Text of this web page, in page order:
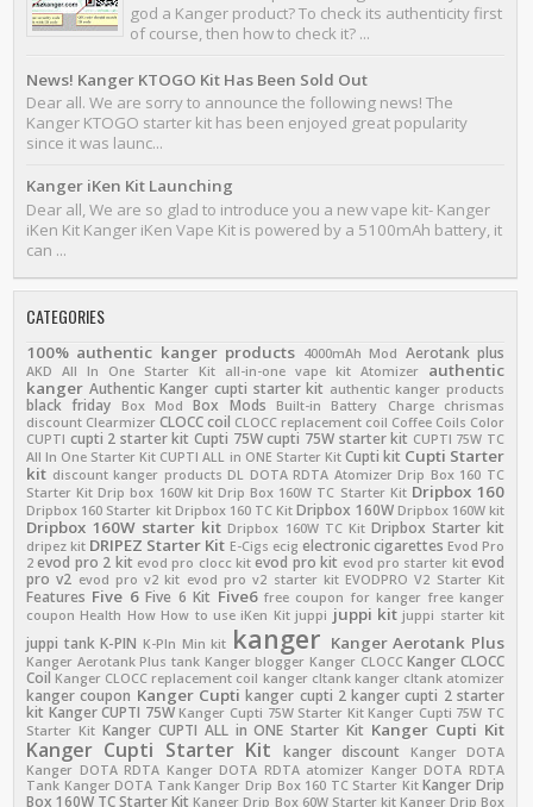
god a Kanger product? To check its authenticity first
of course, then how to check it? ...
News! Kanger KTOGO Kit Has Been Sold Out
Dear all. We are sorry to announce the following news! The
Kanger KTOGO starter kit has been enjoyed great popularity
since it was launc...
Kanger iKen Kit Launching
Dear all, We are so glad to introduce you a new vape kit- Kanger
iKen Kit Kanger iKen Vape Kit is powered by a 5100mAh battery, it
can ...
CATEGORIES
100% authentic kanger products 4000mAh Mod Aerotank plus
AKD All In One Starter Kit all-in-one vape kit Atomizer
authentic
kanger Authentic Kanger cupti starter kit authentic kanger products
black friday Box Mod Box Mods Built-in Battery Charge
chrismas
discount Clearmizer CLOCC coil CLOCC replacement coil Coffee Coils Color
CUPTI cupti 2 starter kit Cupti 75W cupti 75W starter kit CUPTI 75W TC
All In One Starter Kit CUPTI ALL in ONE Starter Kit Cupti kit Cupti Starter
kit discount kanger products DL DOTA RDTA Atomizer Drip Box 160 TC
Starter Kit Drip box 160W kit Drip Box 160W TC Starter Kit Dripbox 160
Dripbox 160 Starter kit Dripbox 160 TC Kit Dripbox 160W Dripbox 160W kit
Dripbox 160W starter kit Dripbox 160W TC Kit Dripbox Starter kit
dripez kit DRIPEZ Starter Kit E-Cigs ecig electronic cigarettes Evod Pro
2 evod pro 2 kit evod pro clocc kit evod pro kit evod pro starter kit evod
pro v2 evod pro v2 kit evod pro v2 starter kit EVODPRO V2 Starter Kit
Features Five 6 Five 6 Kit Five6 free coupon for kanger free kanger
coupon Health How How to use iKen Kit juppi juppi kit juppi starter kit
juppi tank K-PIN K-PIn Min kit kanger Kanger Aerotank Plus
Kanger Aerotank Plus tank Kanger blogger Kanger CLOCC Kanger CLOCC
Coil Kanger CLOCC replacement coil kanger cltank kanger cltank atomizer
kanger coupon Kanger Cupti kanger cupti 2 kanger cupti 2 starter
kit Kanger CUPTI 75W Kanger Cupti 75W Starter Kit Kanger Cupti 75W TC
Starter Kit Kanger CUPTI ALL in ONE Starter Kit Kanger Cupti Kit
Kanger Cupti Starter Kit kanger discount
Kanger DOTA
Kanger DOTA RDTA Kanger DOTA RDTA atomizer Kanger DOTA RDTA
Tank Kanger DOTA Tank Kanger Drip Box 160 TC Starter Kit Kanger Drip
Box 160W TC Starter Kit Kanger Drip Box 60W Starter kit Kanger Drip Box